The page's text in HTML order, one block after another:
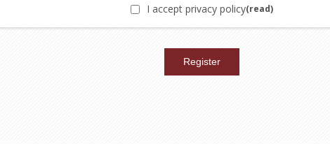
I accept privacy policy(read)